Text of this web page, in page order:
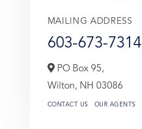
MAILING ADDRESS
603-673-7314
PO Box 95,
Wilton, NH 03086
CONTACT US OUR AGENTS